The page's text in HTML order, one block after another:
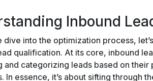
Inbound
dive into the optimization process,
qualification. At its core, inbound
and categorizing leads based on
In essence, it’s about sifting through